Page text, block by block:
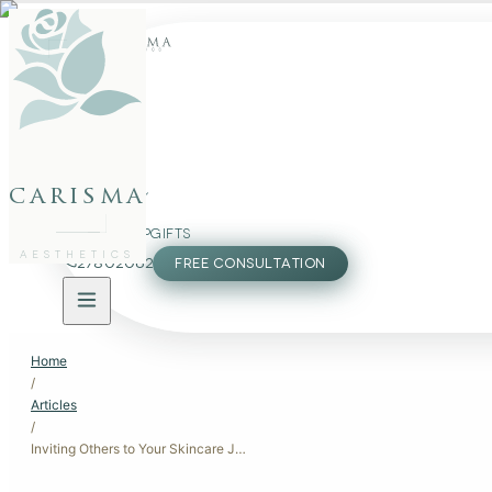
carisma
AESTHETICS
FACE
PACKAGES
MEMBERSHIPGIFTS
27802062 FREE CONSULTATION
Home
/
Articles
/
Inviting Others to Your Skincare Journey